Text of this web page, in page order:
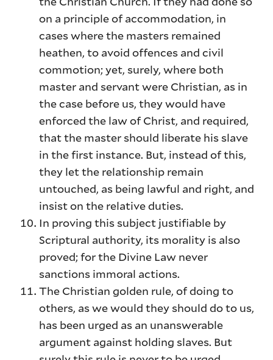
on a principle of accommodation, in
cases where the masters remained
heathen, to avoid offences and civil
commotion; yet, surely, where both
master and servant were Christian, as in
the case before us, they would have
enforced the law of Christ, and required,
that the master should liberate his slave
in the first instance. But, instead of this,
they let the relationship remain
untouched, as being lawful and right, and
insist on the relative duties.
In proving this subject justifiable by
Scriptural authority, its morality is also
proved; for the Divine Law never
sanctions immoral actions.
The Christian golden rule, of doing to
others, as we would they should do to us,
has been urged as an unanswerable
argument against holding slaves. But